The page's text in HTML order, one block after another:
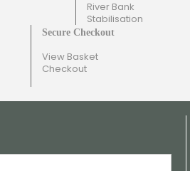
River Bank
Stabilisation
Secure Checkout
View Basket
Checkout